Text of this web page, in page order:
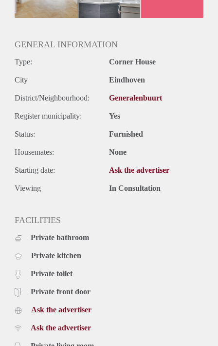
GENERAL INFORMATION
Type: Corner House
City Eindhoven
District/Neighbourhood: Generalenbuurt
Register municipality: Yes
Status: Furnished
Housemates: None
Starting date: Ask the advertiser
Viewing In Consultation
FACILITIES
Private bathroom
Private kitchen
Private toilet
Private front door
Ask the advertiser
Ask the advertiser